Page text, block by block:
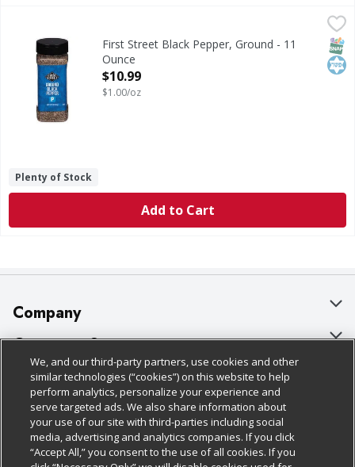
Black Pepper, GroundFirst Street Black Pepper, Ground - 11
Ounce
Open Product Description
$10.99
$1.00/oz
Plenty of Stock
Add to Cart
Company
About Us
Our Brands
Careers
Charitable Foundation
Newsroom
Customer Support
Bulk Gift Card Orders
Business & Community HQ
Contact Us
Digital Coupon
Policies & Disclosures
Cage Free Egg Policy
Cookie Policy
Do Not Sell My Personal Information
Follow Us
We, and our third-party partners, use cookies and other
similar technologies (“cookies”) on this website to help
perform analytics, personalize your experience and
serve targeted ads. We also share information about
your use of our site with third-parties including social
media, advertising and analytics companies. If you click
“Accept All,” you consent to the use of all cookies. If you